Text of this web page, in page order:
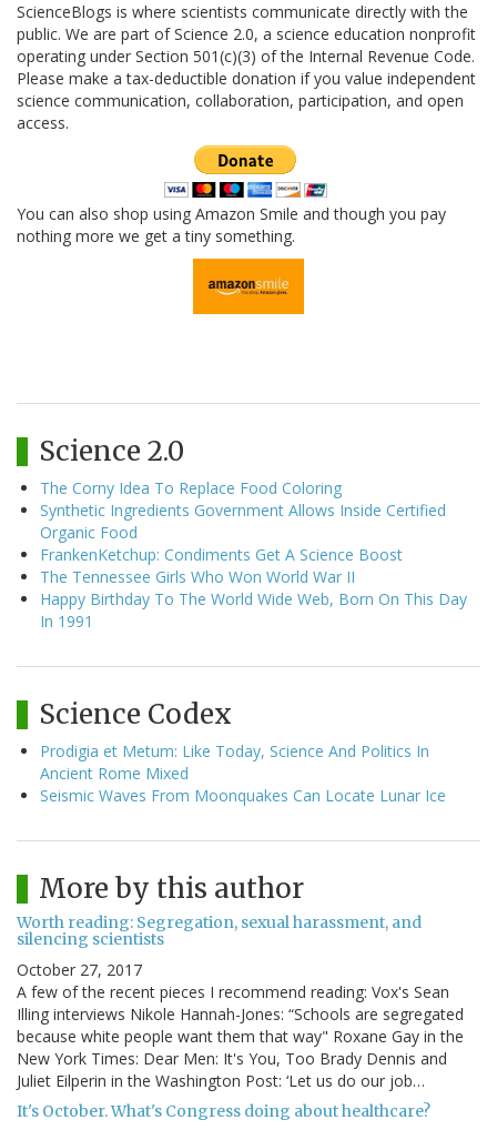
ScienceBlogs is where scientists communicate directly with the
public. We are part of Science 2.0, a science education nonprofit
operating under Section 501(c)(3) of the Internal Revenue Code.
Please make a tax-deductible donation if you value independent
science communication, collaboration, participation, and open
access.
You can also shop using Amazon Smile and though you pay
nothing more we get a tiny something.
Science 2.0
The Corny Idea To Replace Food Coloring
Synthetic Ingredients Government Allows Inside Certified
Organic Food
FrankenKetchup: Condiments Get A Science Boost
The Tennessee Girls Who Won World War II
Happy Birthday To The World Wide Web, Born On This Day
In 1991
Science Codex
Prodigia et Metum: Like Today, Science And Politics In
Ancient Rome Mixed
Seismic Waves From Moonquakes Can Locate Lunar Ice
More by this author
Worth reading: Segregation, sexual harassment, and
silencing scientists
October 27, 2017
A few of the recent pieces I recommend reading: Vox's Sean
Illing interviews Nikole Hannah-Jones: “Schools are segregated
because white people want them that way" Roxane Gay in the
New York Times: Dear Men: It's You, Too Brady Dennis and
Juliet Eilperin in the Washington Post: ‘Let us do our job…
It's October. What's Congress doing about healthcare?